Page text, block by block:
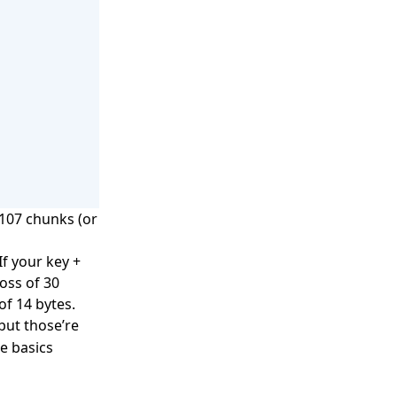
chunks (or
your key +
of 30
14 bytes.
those’re
basics